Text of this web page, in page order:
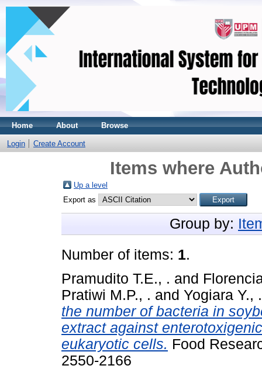
Home About Browse
Login Create Account
Items where
Up a level
Export as
Group by:
Number of items: 1.
Pramudito T.E., . and
Pratiwi M.P., . and Yogiara Y., .
the number of bacteria in
extract against
eukaryotic cells. Food
2550-2166